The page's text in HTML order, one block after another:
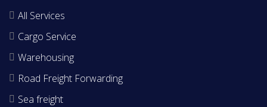
All Services
Cargo Service
Warehousing
Road Freight Forwarding
Sea freight